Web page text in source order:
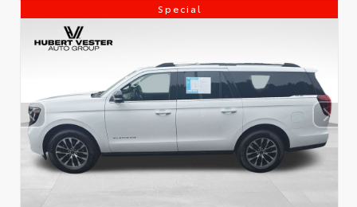
Special